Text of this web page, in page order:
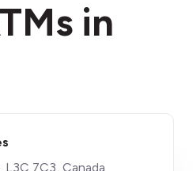
in
L3C 7C3, Canada